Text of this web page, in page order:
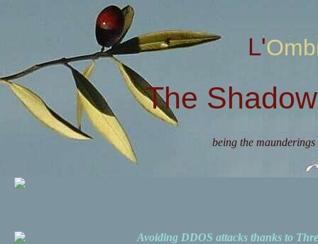
The
being the
Avoiding DDOS attacks thanks to